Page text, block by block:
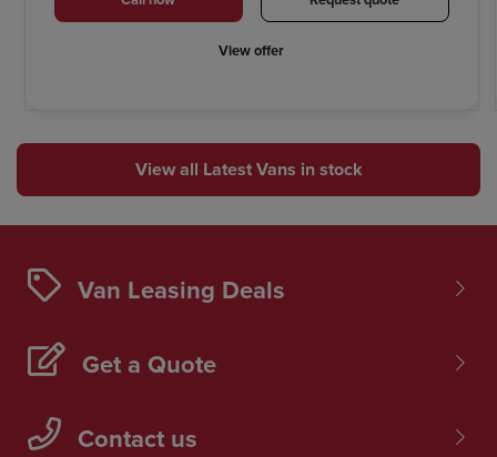
View offer
View all Latest Vans in stock
Van Leasing Deals
Get a Quote
Contact us